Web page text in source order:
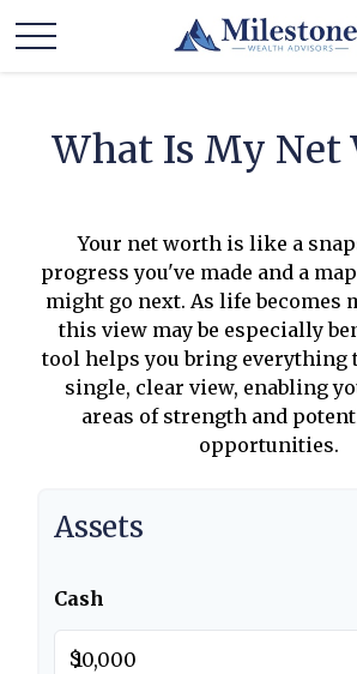
What Is My Net
Your net worth is like a
progress you've made and a
might go next. As life becomes
this view may be especially
tool helps you bring everything
single, clear view, enabling
areas of strength and
opportunities.
Assets
Cash
$